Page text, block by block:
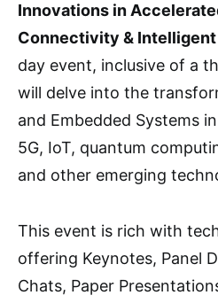
Innovations in
Connectivity &
day event, inclusive of a
will delve into the
and Embedded Systems
5G, IoT, quantum
and other emerging
This event is rich with
offering Keynotes, Panel
Chats, Paper